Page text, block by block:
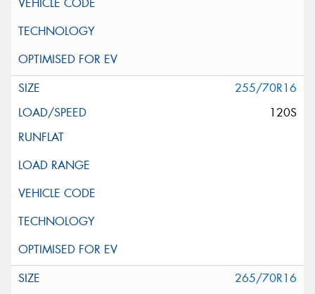
255/70R16
120S
265/70R16